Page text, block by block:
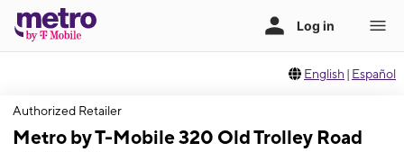
English | Español
Authorized Retailer
Metro by T-Mobile 320 Old Trolley Road